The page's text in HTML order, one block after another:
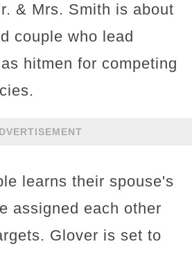
& Mrs. Smith is about
couple who lead
hitmen for competing
learns their spouse's
assigned each other
Glover is set to